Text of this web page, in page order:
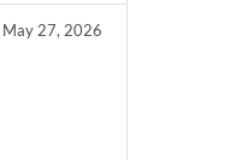
May 27, 2026